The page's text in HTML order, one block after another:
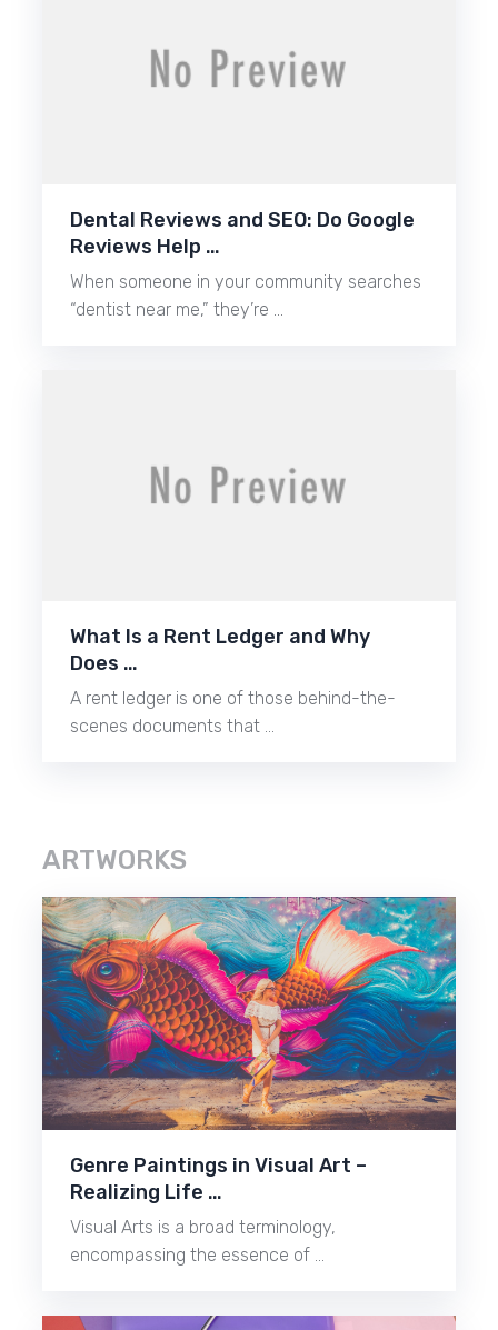
Dental Reviews and SEO: Do Google
Reviews Help …
When someone in your community searches
“dentist near me,” they’re …
What Is a Rent Ledger and Why
Does …
A rent ledger is one of those behind-the-
scenes documents that …
ARTWORKS
Genre Paintings in Visual Art –
Realizing Life …
Visual Arts is a broad terminology,
encompassing the essence of …